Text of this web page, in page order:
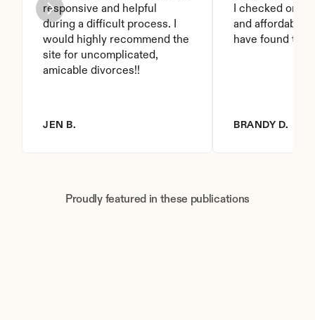
responsive and helpful
during a difficult process. I
would highly recommend the
site for uncomplicated,
amicable divorces!!
JEN B.
I checked on it.
and affordable.
have found this
BRANDY D.
Proudly featured in these publications